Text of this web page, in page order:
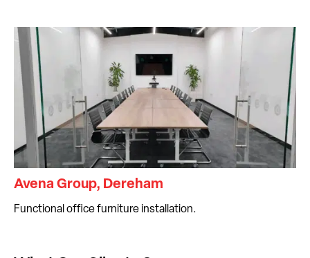
Avena Group, Dereham
Functional office furniture installation.